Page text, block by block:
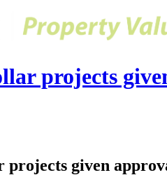
projects
given